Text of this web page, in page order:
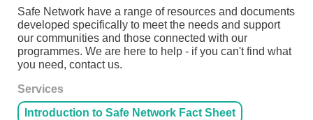
Safe Network have a range of resources and documents
developed specifically to meet the needs and support
our communities and those connected with our
programmes. We are here to help - if you can't find what
you need, contact us.
Services
Introduction to Safe Network Fact Sheet